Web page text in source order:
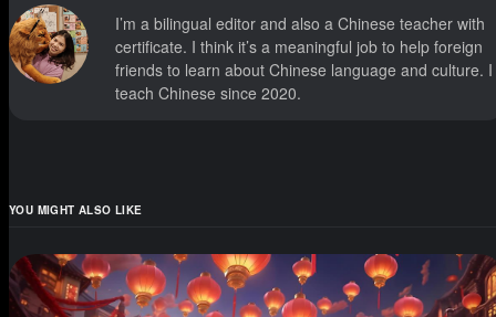
I’m a bilingual editor and also a Chinese teacher with
certificate. I think it’s a meaningful job to help foreign
friends to learn about Chinese language and culture. I
teach Chinese since 2020.
YOU MIGHT ALSO LIKE